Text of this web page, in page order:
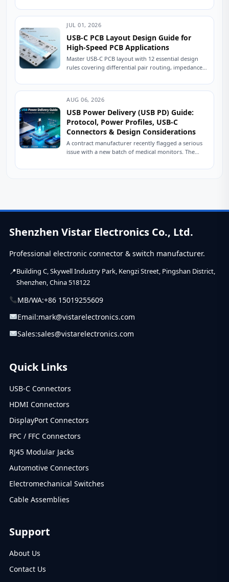
device...
JUL 01, 2026
USB-C PCB Layout Design Guide for
High-Speed PCB Applications
Master USB-C PCB layout with 12 essential design
rules covering differential pair routing, impedance
Practical engineering...
AUG 06, 2026
USB Power Delivery (USB PD) Guide:
Protocol, Power Profiles, USB-C
Connectors & Design Considerations
A contract manufacturer recently flagged a serious
issue with a new batch of medical monitors. The
Shenzhen Vistar Electronics Co., Ltd.
Professional electronic connector & switch manufacturer.
Building C, Skywell Industry Park, Kengzi Street, Pingshan District,
Shenzhen, China 518122
MB/WA:+86 15019255609
Email:mark@vistarelectronics.com
Sales:sales@vistarelectronics.com
Quick Links
USB-C Connectors
HDMI Connectors
DisplayPort Connectors
FPC / FFC Connectors
RJ45 Modular Jacks
Automotive Connectors
Electromechanical Switches
Cable Assemblies
Support
About Us
Contact Us